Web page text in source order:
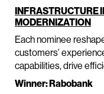
INFRASTRUCTURE
MODERNIZATION
Each nominee
customers’
capabilities, drive
Winner: Rabobank